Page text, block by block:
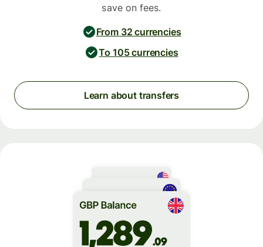
save on fees.
From 32 currencies
To 105 currencies
Learn about transfers